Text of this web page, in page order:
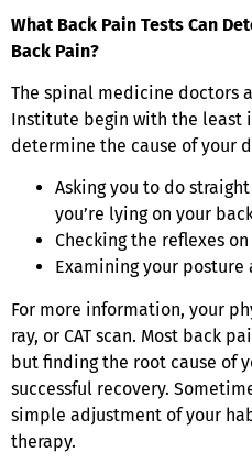
What Back Pain Tests Can
Back Pain?
The spinal medicine doctors
Institute begin with the least
determine the cause of your
Asking you to do
you’re lying on your
Checking the reflexes
Examining your posture
For more information, your
ray, or CAT scan. Most back
but finding the root cause of
successful recovery.
simple adjustment of your
therapy.